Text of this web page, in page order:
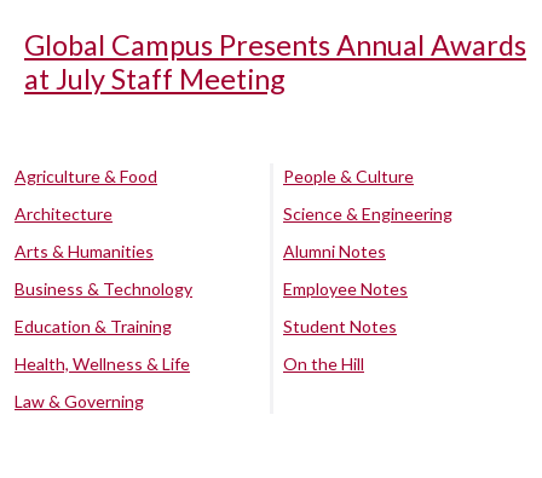
Global Campus Presents Annual Awards
at July Staff Meeting
Agriculture & Food
Architecture
Arts & Humanities
Business & Technology
Education & Training
Health, Wellness & Life
Law & Governing
People & Culture
Science & Engineering
Alumni Notes
Employee Notes
Student Notes
On the Hill